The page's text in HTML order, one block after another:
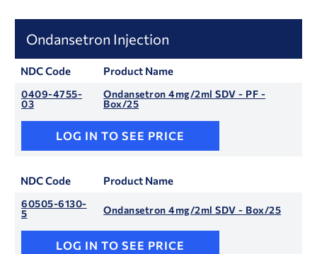
Ondansetron Injection
NDC Code Product Name
0409-4755-
03
Ondansetron 4mg/2ml SDV - PF -
Box/25
LOG IN TO SEE PRICE
NDC Code Product Name
60505-6130-
5
Ondansetron 4mg/2ml SDV - Box/25
LOG IN TO SEE PRICE